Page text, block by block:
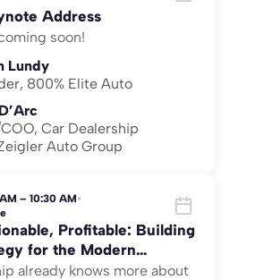
Address
soon!
Lundy
800% Elite Auto
Car Dealership
Auto Group
– 10:30 AM•
Profitable: Building
for the Modern
already knows more about